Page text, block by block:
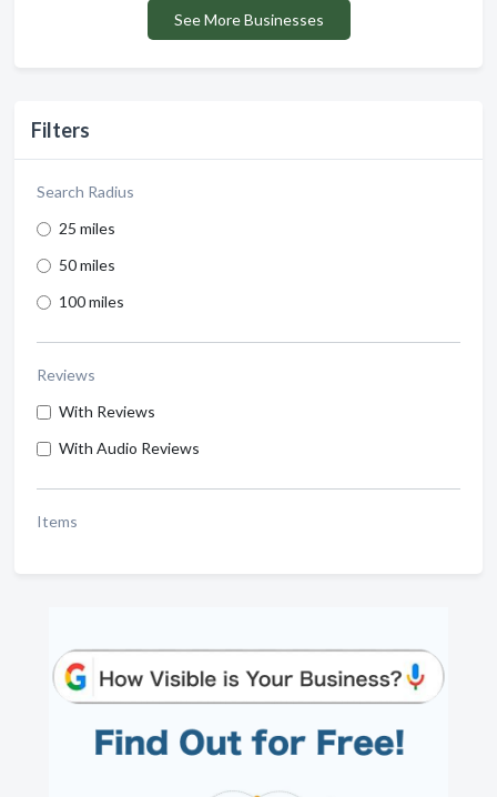
Filters
Search Radius
25 miles
50 miles
100 miles
Reviews
With Reviews
With Audio Reviews
Items
See More Businesses